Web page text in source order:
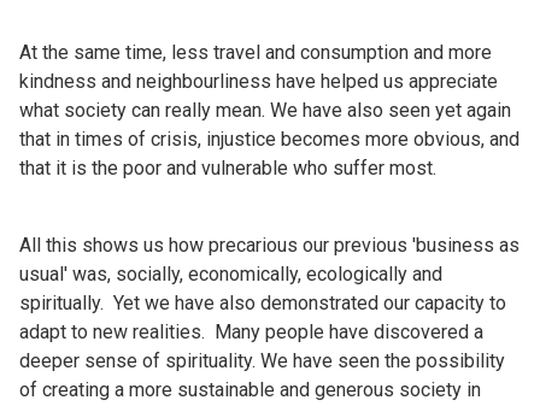
At the same time, less travel and consumption and more
kindness and neighbourliness have helped us appreciate
what society can really mean. We have also seen yet again
that in times of crisis, injustice becomes more obvious, and
that it is the poor and vulnerable who suffer most.
All this shows us how precarious our previous 'business as
usual' was, socially, economically, ecologically and
spiritually. Yet we have also demonstrated our capacity to
adapt to new realities. Many people have discovered a
deeper sense of spirituality. We have seen the possibility
of creating a more sustainable and generous society in